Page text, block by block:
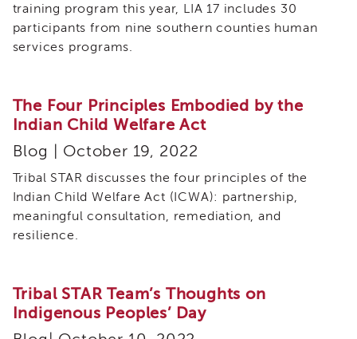
Transcripts
Continuing
Education
Program
CWDS
Core
Training
Learner
Resources
Continuing
Education
How
to
Enroll
training program this year, LIA 17 includes 30
participants from nine southern counties human
services programs.
The Four Principles Embodied by the
Indian Child Welfare Act
Blog | October 19, 2022
Tribal STAR discusses the four principles of the
Indian Child Welfare Act (ICWA): partnership,
meaningful consultation, remediation, and
resilience.
Tribal STAR Team’s Thoughts on
Indigenous Peoples’ Day